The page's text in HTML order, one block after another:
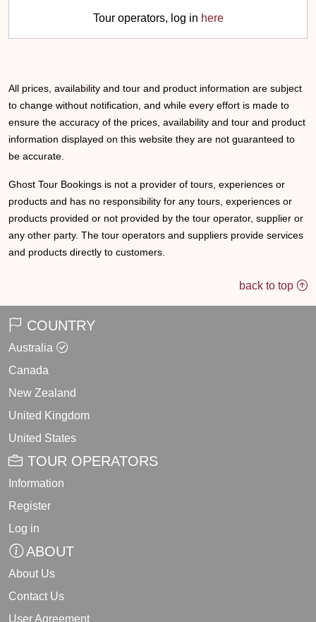
Tour operators, log in here
All prices, availability and tour and product information are subject
to change without notification, and while every effort is made to
ensure the accuracy of the prices, availability and tour and product
information displayed on this website they are not guaranteed to
be accurate.
Ghost Tour Bookings is not a provider of tours, experiences or
products and has no responsibility for any tours, experiences or
products provided or not provided by the tour operator, supplier or
any other party. The tour operators and suppliers provide services
and products directly to customers.
back to top
COUNTRY
Australia
Canada
New Zealand
United Kingdom
United States
TOUR OPERATORS
Information
Register
Log in
ABOUT
About Us
Contact Us
User Agreement